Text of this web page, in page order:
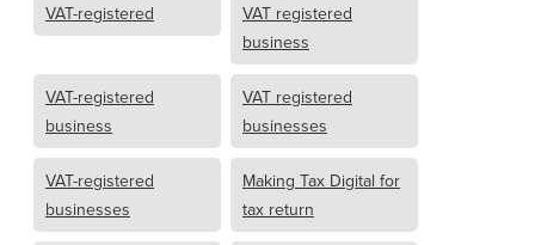
VAT-registered
VAT registered
business
VAT-registered
business
VAT registered
businesses
VAT-registered
businesses
Making Tax Digital for
tax return